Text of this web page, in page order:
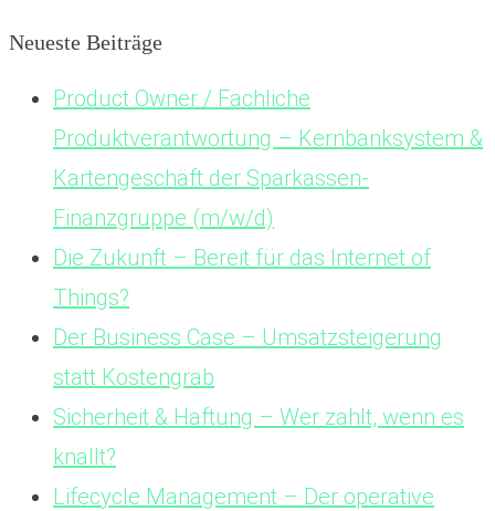
Neueste Beiträge
Product Owner / Fachliche
Produktverantwortung – Kernbanksystem &
Kartengeschäft der Sparkassen-
Finanzgruppe (m/w/d)
Die Zukunft – Bereit für das Internet of
Things?
Der Business Case – Umsatzsteigerung
statt Kostengrab
Sicherheit & Haftung – Wer zahlt, wenn es
knallt?
Lifecycle Management – Der operative